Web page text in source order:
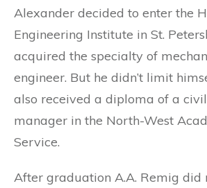
Alexander decided to enter the
Engineering Institute in St.
acquired the specialty of
engineer. But he didn’t limit
also received a diploma of a
manager in the North-West
Service.
After graduation A.A. Remig did